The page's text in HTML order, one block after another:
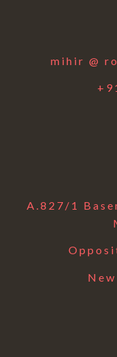
mihir @
A.827/1